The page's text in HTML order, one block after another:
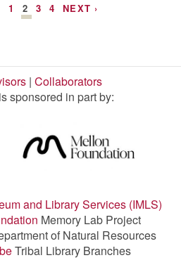
1 2 3 4 NEXT ›
| Collaborators
sponsored in part by:
and Library Services (IMLS)
Memory Lab Project
of Natural Resources
Tribal Library Branches